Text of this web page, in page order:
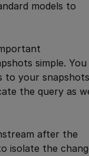
models to
simple. You
to your
the query as
after the
isolate the